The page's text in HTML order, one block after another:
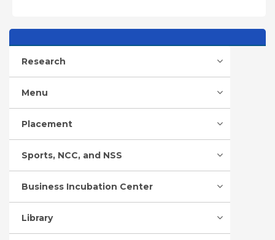
Research
Menu
Placement
Sports, NCC, and NSS
Business Incubation Center
Library